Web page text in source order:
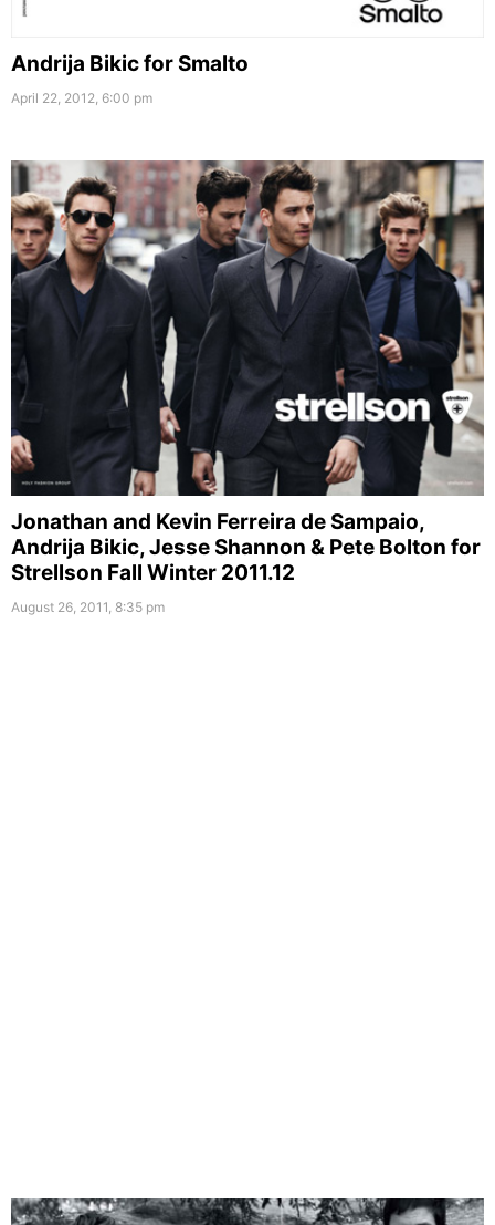
Andrija Bikic for Smalto
April 22, 2012, 6:00 pm
Jonathan and Kevin Ferreira de Sampaio,
Andrija Bikic, Jesse Shannon & Pete Bolton for
Strellson Fall Winter 2011.12
August 26, 2011, 8:35 pm